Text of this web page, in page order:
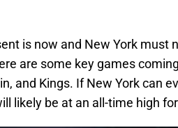
is now and New York must
are some key games
and Kings. If New York can
likely be at an all-time high